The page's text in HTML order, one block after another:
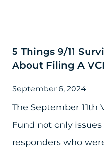
5 Things 9/11
About Filing A
September 6, 2024
The September
Fund not only
responders who